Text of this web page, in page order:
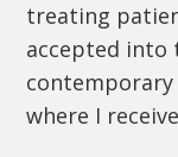
treating
accepted into
where I